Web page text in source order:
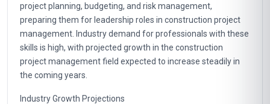
project planning, budgeting, and risk management,
preparing them for leadership roles in construction project
management. Industry demand for professionals with these
skills is high, with projected growth in the construction
project management field expected to increase steadily in
the coming years.
Industry Growth Projections